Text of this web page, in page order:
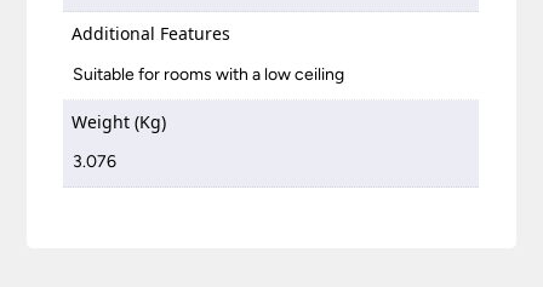
Additional Features
Suitable for rooms with a low ceiling
Weight (Kg)
3.076